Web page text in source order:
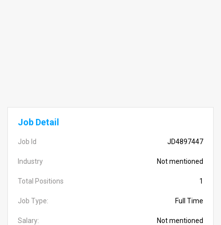
Job Detail
Job Id JD4897447
Industry Not mentioned
Total Positions 1
Job Type: Full Time
Salary: Not mentioned